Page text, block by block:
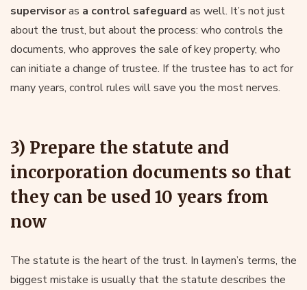
supervisoras a control safeguard as well. It’s not just
about the trust, but about the process: who controls the
documents, who approves the sale of key property, who
can initiate a change of trustee. If the trustee has to act for
many years, control rules will save you the most nerves.
3) Prepare the statute and
incorporation documents so that
they can be used 10 years from
now
The statute is the heart of the trust. In laymen’s terms, the
biggest mistake is usually that the statute describes the